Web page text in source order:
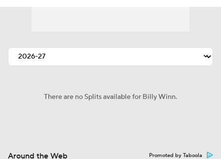
There are no Splits available for Billy Winn.
Around the Web Promoted by Taboola